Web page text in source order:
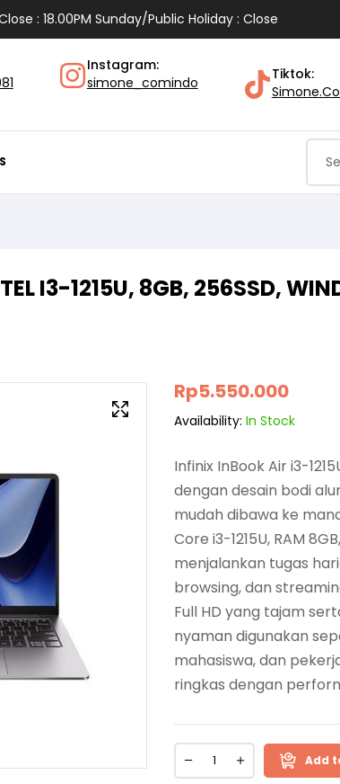
: 18.00PM Sunday/Public Holiday : Close
Instagram:
simone_comindo
Tiktok:
I3-1215U, 8GB, 256SSD,
Rp5.550.000
Availability: In Stock
Infinix InBook Air i3-
dengan desain bodi
mudah dibawa ke
Core i3-1215U, RAM
menjalankan tugas
browsing, dan
Full HD yang tajam
nyaman digunakan
mahasiswa, dan
ringkas dengan
Add